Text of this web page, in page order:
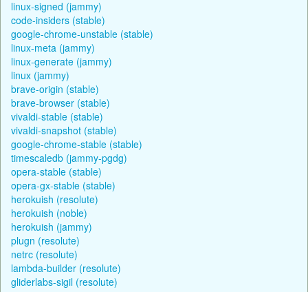
linux-signed (jammy)
code-insiders (stable)
google-chrome-unstable (stable)
linux-meta (jammy)
linux-generate (jammy)
linux (jammy)
brave-origin (stable)
brave-browser (stable)
vivaldi-stable (stable)
vivaldi-snapshot (stable)
google-chrome-stable (stable)
timescaledb (jammy-pgdg)
opera-stable (stable)
opera-gx-stable (stable)
herokuish (resolute)
herokuish (noble)
herokuish (jammy)
plugn (resolute)
netrc (resolute)
lambda-builder (resolute)
gliderlabs-sigil (resolute)